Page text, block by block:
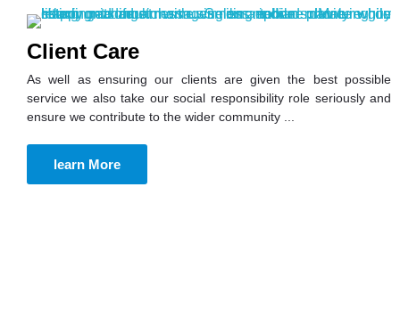
Client Care
As well as ensuring our clients are given the best possible
service we also take our social responsibility role seriously and
ensure we contribute to the wider community ...
learn More